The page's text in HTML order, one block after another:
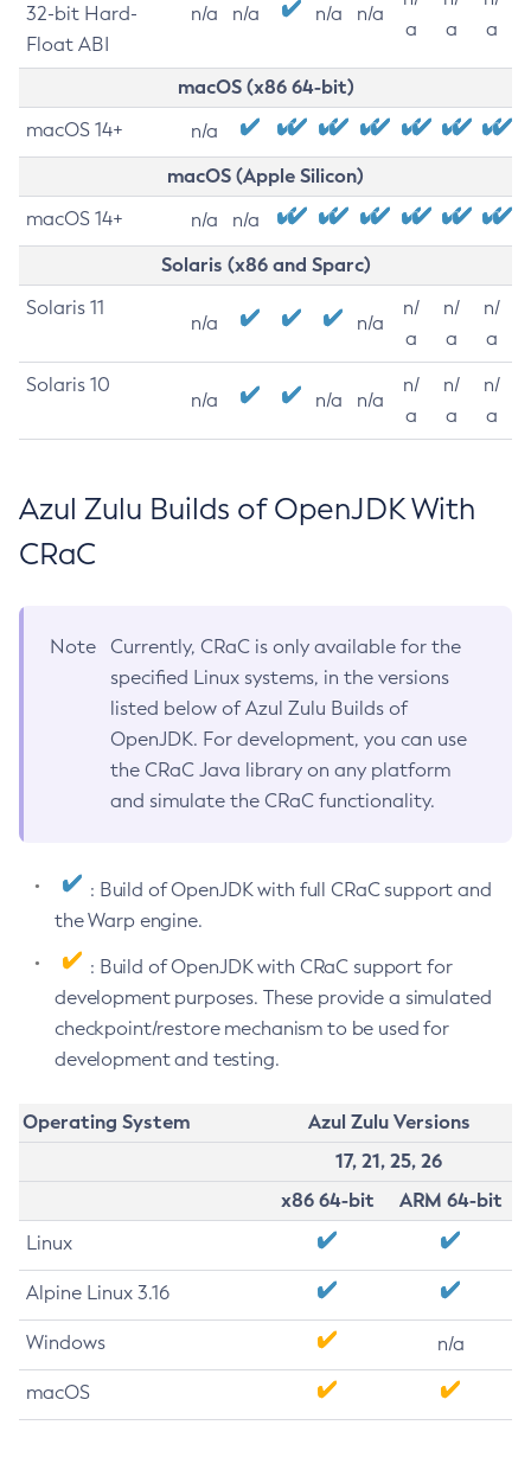
32-bit Hard-
Float ABI
n/a n/a n/a n/a
a
a
a
macOS (x86 64-bit)
macOS 14+ n/a
macOS (Apple Silicon)
macOS 14+ n/a n/a
Solaris (x86 and Sparc)
Solaris 11
n/a n/a
n/
a
n/
a
n/
a
Solaris 10
n/a n/a n/a
n/
a
n/
a
n/
a
Azul Zulu Builds of OpenJDK With
CRaC
Note
Currently, CRaC is only available for the
specified Linux systems, in the versions
listed below of Azul Zulu Builds of
OpenJDK. For development, you can use
the CRaC Java library on any platform
and simulate the CRaC functionality.
: Build of OpenJDK with full CRaC support and
the Warp engine.
: Build of OpenJDK with CRaC support for
development purposes. These provide a simulated
checkpoint/restore mechanism to be used for
development and testing.
Operating System
Azul Zulu Versions
17, 21, 25, 26
x86 64-bit
ARM 64-bit
Linux
Alpine Linux 3.16
Windows n/a
macOS